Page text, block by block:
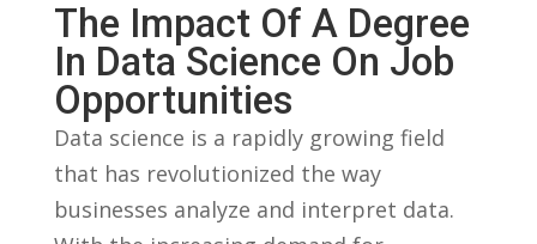
The ​Impact Of ⁣a Degree
In Data Science On Job
Opportunities
Data‌ science⁤ is a rapidly growing field⁢
that has revolutionized the ​way
businesses analyze and interpret data.